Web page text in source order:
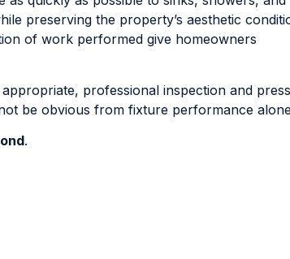
preserving the property’s aesthetic
of work performed give homeowners
appropriate, professional inspection and
be obvious from fixture performance
.